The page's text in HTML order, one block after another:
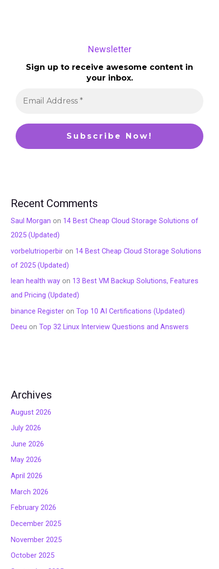
Newsletter
Sign up to receive awesome content in
your inbox.
Recent Comments
Saul Morgan on 14 Best Cheap Cloud Storage Solutions of
2025 (Updated)
vorbelutrioperbir on 14 Best Cheap Cloud Storage Solutions
of 2025 (Updated)
lean health way on 13 Best VM Backup Solutions, Features
and Pricing (Updated)
binance Register onTop 10 AI Certifications (Updated)
Deeu onTop 32 Linux Interview Questions and Answers
Archives
August 2026
July 2026
June 2026
May 2026
April 2026
March 2026
February 2026
December 2025
November 2025
October 2025